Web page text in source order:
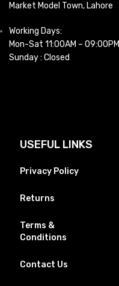
Market Model Town, Lahore
Working Days:
Mon-Sat 11:00AM – 09:00PM
Sunday : Closed
USEFUL LINKS
Privacy Policy
Returns
Terms &
Conditions
Contact Us